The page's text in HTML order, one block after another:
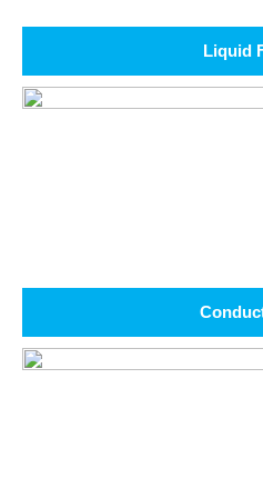
Liquid